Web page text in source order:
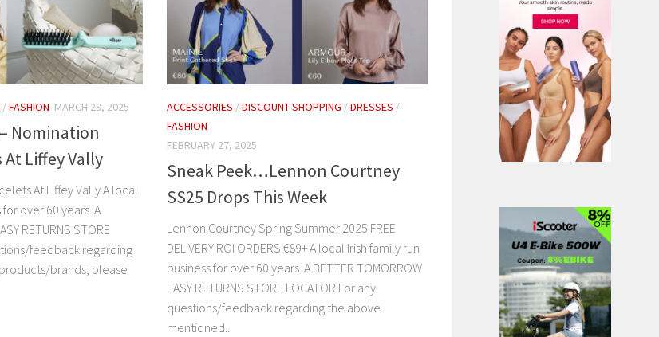
/FASHION MARCH 29, 2025
Nomination
At Liffey Vally
At Liffey Vally A local
over 60 years. A
RETURNS STORE
feedback regarding
brands, please
ACCESSORIES /DISCOUNT SHOPPING /DRESSES /
FASHION
FEBRUARY 27, 2025
Sneak Peek…Lennon Courtney
SS25 Drops This Week
Lennon Courtney Spring Summer 2025 FREE
DELIVERY ROI ORDERS €89+ A local Irish family run
business for over 60 years. A BETTER TOMORROW
EASY RETURNS STORE LOCATOR For any
questions/feedback regarding the above
mentioned...